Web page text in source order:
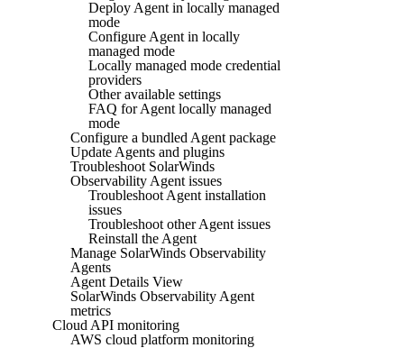
Deploy Agent in locally managed
mode
Configure Agent in locally
managed mode
Locally managed mode credential
providers
Other available settings
FAQ for Agent locally managed
mode
Configure a bundled Agent package
Update Agents and plugins
Troubleshoot SolarWinds
Observability Agent issues
Troubleshoot Agent installation
issues
Troubleshoot other Agent issues
Reinstall the Agent
Manage SolarWinds Observability
Agents
Agent Details View
SolarWinds Observability Agent
metrics
Cloud API monitoring
AWS cloud platform monitoring